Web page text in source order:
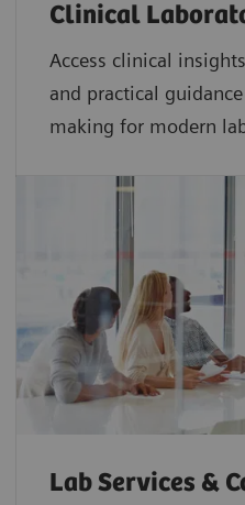
Clinical
Access clinical
and practical
making for modern
Lab Services &